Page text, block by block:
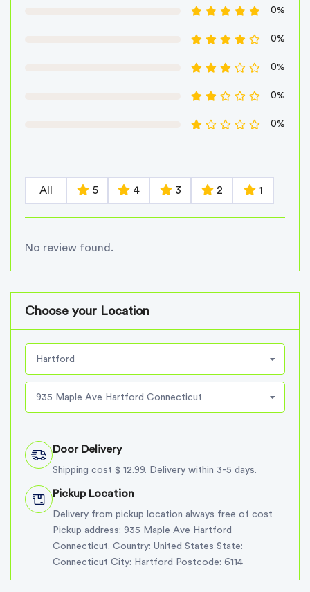
0%
0%
0%
0%
0%
All 5 4 3 2 1
No review found.
Choose your Location
Hartford
935 Maple Ave Hartford Connecticut
Door Delivery
Shipping cost $ 12.99. Delivery within 3-5 days.
Pickup Location
Delivery from pickup location always free of cost
Pickup address: 935 Maple Ave Hartford
Connecticut. Country: United States State:
Connecticut City: Hartford Postcode: 6114